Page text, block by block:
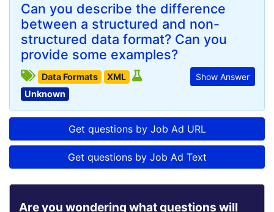
Can you describe the difference
between a structured and non-
structured data format? Can you
provide some examples?
Show Answer
Data Formats
XML
Unknown
Get questions by Job Ad URL
Get questions by Job Ad Text
Are you wondering what questions will